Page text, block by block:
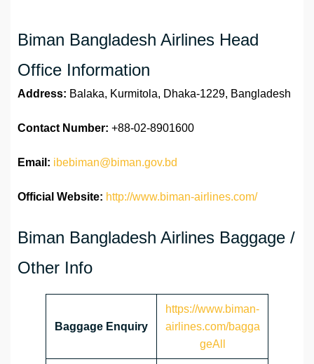
Biman Bangladesh Airlines Head
Office Information
Address: Balaka, Kurmitola, Dhaka-1229, Bangladesh
Contact Number: +88-02-8901600
Email: ibebiman@biman.gov.bd
Official Website: http://www.biman-airlines.com/
Biman Bangladesh Airlines Baggage /
Other Info
Baggage Enquiry
https://www.biman-
airlines.com/bagga
geAll